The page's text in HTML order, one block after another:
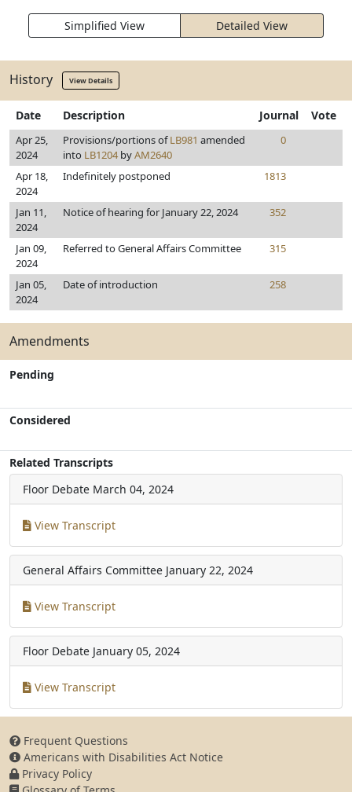
Simplified View Detailed View
History View Details
Date Description Journal Vote
Apr 25,
2024
Provisions/portions ofLB981 amended
into LB1204byAM2640
0
Apr 18,
2024
Indefinitely postponed 1813
Jan 11,
2024
Notice of hearing for January 22, 2024 352
Jan 09,
2024
Referred to General Affairs Committee 315
Jan 05,
2024
Date of introduction 258
Amendments
Pending
Considered
Related Transcripts
Floor Debate March 04, 2024
View Transcript
General Affairs Committee January 22, 2024
View Transcript
Floor Debate January 05, 2024
View Transcript
Frequent Questions
Americans with Disabilities Act Notice
Privacy Policy